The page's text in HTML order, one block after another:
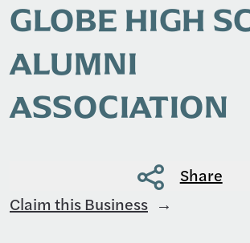
GLOBE HIGH
ALUMNI
ASSOCIATION
Share
Claim this Business